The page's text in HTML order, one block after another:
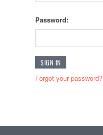
Password:
Forgot your password?